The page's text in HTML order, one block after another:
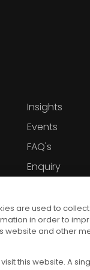
Insights
Events
FAQ's
Enquiry
are used to
in order to
and other
this website. A